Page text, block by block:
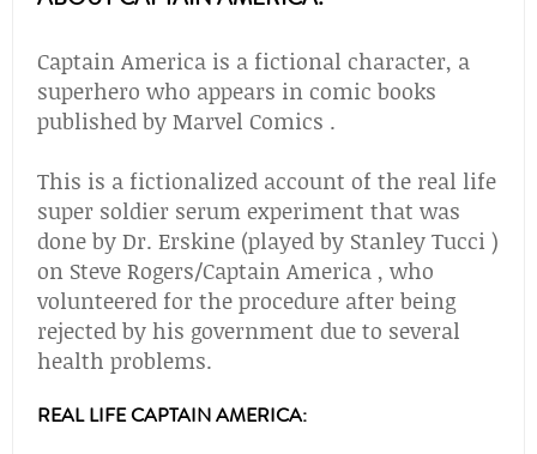
Captain America is a fictional character, a
superhero who appears in comic books
published by Marvel Comics .
This is a fictionalized account of the real life
super soldier serum experiment that was
done by Dr. Erskine (played by Stanley Tucci )
on Steve Rogers/Captain America , who
volunteered for the procedure after being
rejected by his government due to several
health problems.
REAL LIFE CAPTAIN AMERICA: